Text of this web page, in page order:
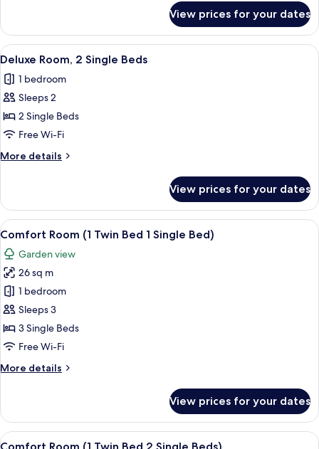
Room,
Single
View prices for your dates
View
all
photos
for
Deluxe
Room,
2
Single
Deluxe Room, 2 Single Beds | In-
4
Deluxe Room, 2 Single Beds
1 bedroom
Sleeps 2
2 Single Beds
Free Wi-Fi
More details
More
Room,
Single
Beds
View prices for your dates
View
all
photos
for
Comfort
Room
(1
Twin
1
A hotel room with two beds, a
7
Comfort Room (1 Twin Bed 1 Single Bed)
Garden view
26 sq m
1 bedroom
Sleeps 3
3 Single Beds
Free Wi-Fi
More details
More
Room
(1
Twin
View prices for your dates
View
A hotel room with a bunk bed, a
8